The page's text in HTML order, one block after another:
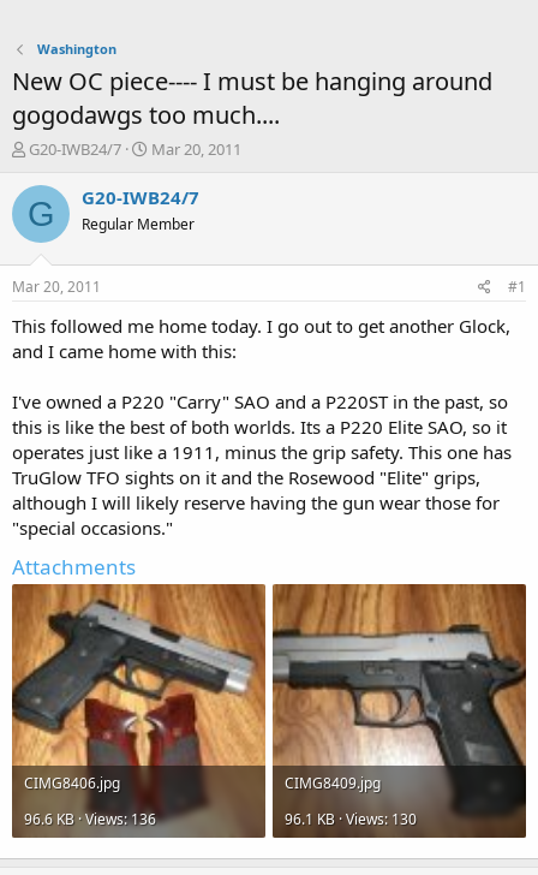
Washington
New OC piece---- I must be hanging around
gogodawgs too much....
T
r
e
a
t
a
t
r
G20-IWB24/7
S
a
t
e
Mar 20, 2011
G G20-IWB24/7
Regular Member
Mar 20, 2011 #1
This followed me home today. I go out to get another Glock,
and I came home with this:
I've owned a P220 "Carry" SAO and a P220ST in the past, so
this is like the best of both worlds. Its a P220 Elite SAO, so it
operates just like a 1911, minus the grip safety. This one has
TruGlow TFO sights on it and the Rosewood "Elite" grips,
although I will likely reserve having the gun wear those for
"special occasions."
Attachments
CIMG8406.jpg
96.6 KB · Views: 136
CIMG8409.jpg
96.1 KB · Views: 130